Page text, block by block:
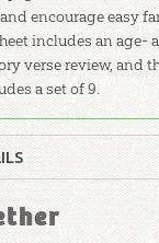
encourage easy
includes an age-
verse review, and
a set of 9.